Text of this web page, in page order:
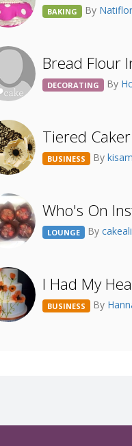
BAKING By
Bread Flour
DECORATING By
Tiered
BUSINESS By
Who's On
LOUNGE By
I Had My
BUSINESS By